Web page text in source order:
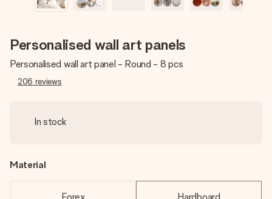
Personalised wall art panels
Personalised wall art panel - Round - 8 pcs
206 reviews
In stock
Material